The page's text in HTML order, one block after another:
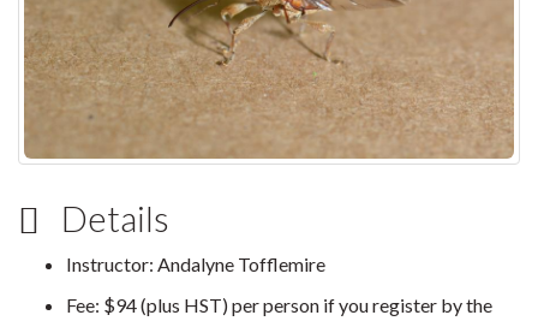
Details
Instructor: Andalyne Tofflemire
Fee: $94 (plus HST) per person if you register by the